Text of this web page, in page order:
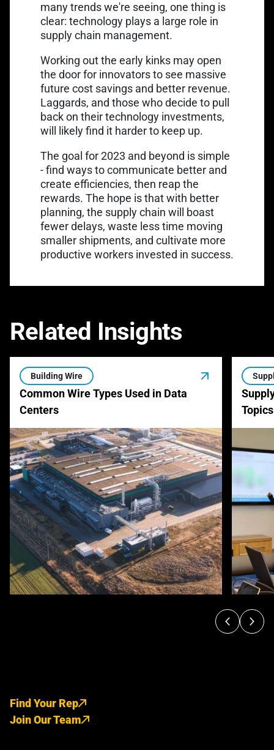
many trends we're seeing, one thing is
clear: technology plays a large role in
supply chain management.
Working out the early kinks may open
the door for innovators to see massive
future cost savings and better revenue.
Laggards, and those who decide to pull
back on their technology investments,
will likely find it harder to keep up.
The goal for 2023 and beyond is simple
- find ways to communicate better and
create efficiencies, then reap the
rewards. The hope is that with better
planning, the supply chain will boast
fewer delays, waste less time moving
smaller shipments, and cultivate more
productive workers invested in success.
Related Insights
Building Wire
Common Wire Types Used in Data
Centers
Find Your Rep
Join Our Team